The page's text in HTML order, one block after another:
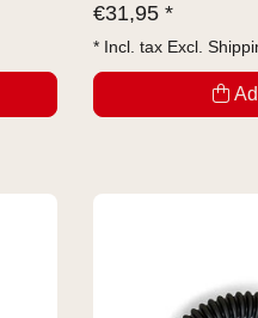
€31,95 *
* Incl. tax Excl.